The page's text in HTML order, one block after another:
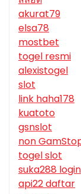
akurat79
elsa78
mostbet
togel resmi
alexistogel
slot
link haha178
kuatoto
gsnslot
non
togel slot
suka288 login
api22 daftar